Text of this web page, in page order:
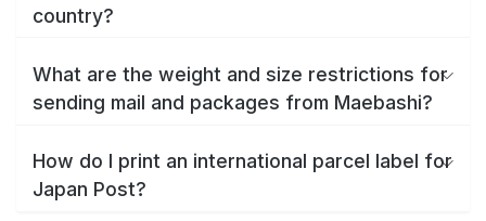
country?
What are the weight and size restrictions for
sending mail and packages from Maebashi?
How do I print an international parcel label for
Japan Post?